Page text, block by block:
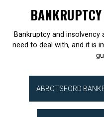
Bankruptcy and insolvency
need to deal with, and it is
ABBOTSFORD